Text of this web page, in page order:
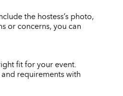
the hostess’s photo,
or concerns, you can
fit for your event.
requirements with